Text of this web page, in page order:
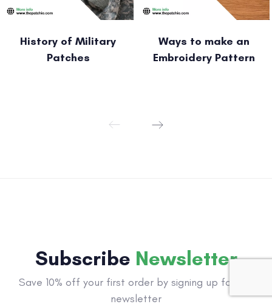
History of Military
Patches
Ways to make an
Embroidery Pattern
Subscribe Newsletter
Save 10% off your first order by signing up for our
newsletter